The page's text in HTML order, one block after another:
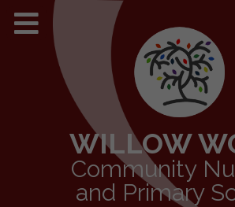
WILLOW
Community
and Primary